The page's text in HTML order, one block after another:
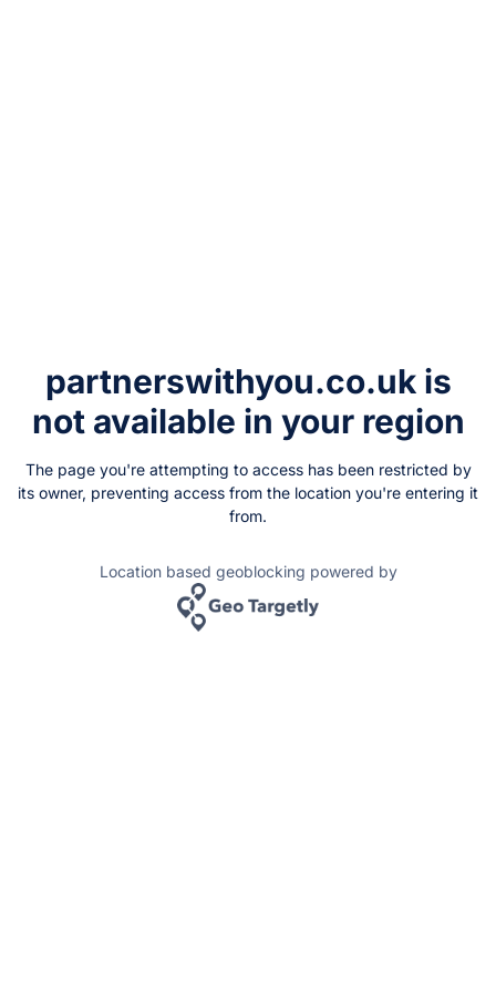
partnerswithyou.co.ukis
not available in your region
The page you're attempting to access has been restricted by
its owner, preventing access from the location you're entering it
from.
Location based geoblocking powered by